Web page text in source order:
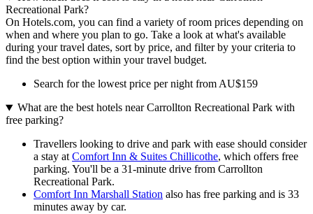
Recreational Park?
On Hotels.com, you can find a variety of room prices depending on
when and where you plan to go. Take a look at what's available
during your travel dates, sort by price, and filter by your criteria to
find the best option within your travel budget.
Search for the lowest price per night from AU$159
What are the best hotels near Carrollton Recreational Park with
free parking?
Travellers looking to drive and park with ease should consider
a stay atComfort Inn & Suites Chillicothe, which offers free
parking. You'll be a 31-minute drive from Carrollton
Recreational Park.
Comfort Inn Marshall Station also has free parking and is 33
minutes away by car.